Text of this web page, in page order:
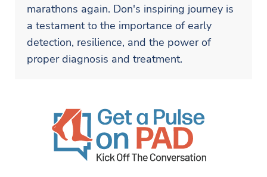
marathons again. Don's inspiring journey is
a testament to the importance of early
detection, resilience, and the power of
proper diagnosis and treatment.